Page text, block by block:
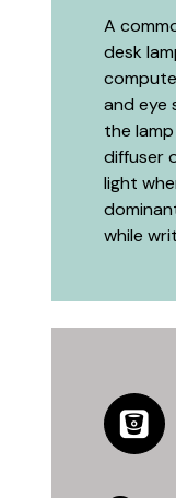
A
desk
and eye
the
diffuser
light
while